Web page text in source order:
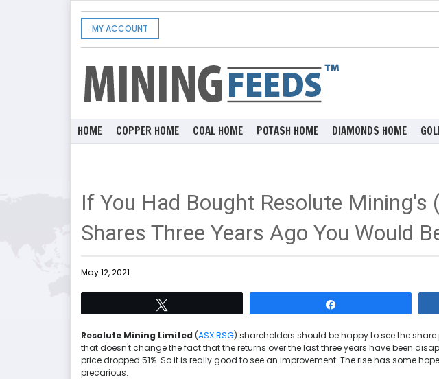
MY ACCOUNT
HOME COPPER HOME COAL HOME POTASH HOME DIAMONDS HOME
If You Had Bought Resolute Mining's
Shares Three Years Ago You Would
May 12, 2021
Resolute Mining Limited (ASX:RSG) shareholders should be happy to see the
that doesn't change the fact that the returns over the last three years have been
price dropped 51%. So it is really good to see an improvement. The rise has some
precarious.